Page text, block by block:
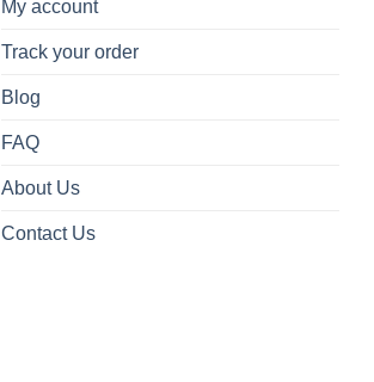
My account
Track your order
Blog
FAQ
About Us
Contact Us